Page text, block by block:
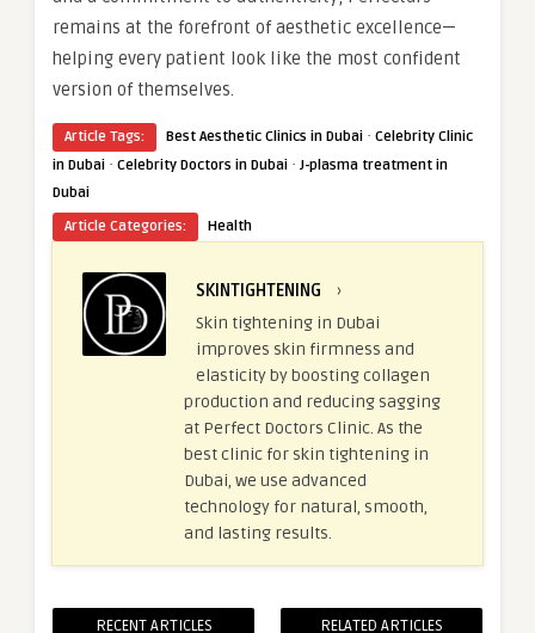
remains at the forefront of aesthetic excellence—
helping every patient look like the most confident
version of themselves.
Article Tags: Best Aesthetic Clinics in Dubai · Celebrity Clinic
in Dubai · Celebrity Doctors in Dubai · J-plasma treatment in
Dubai
Article Categories:
Health
SKINTIGHTENING
›
Skin tightening in Dubai
improves skin firmness and
elasticity by boosting collagen
production and reducing sagging
at Perfect Doctors Clinic. As the
best clinic for skin tightening in
Dubai, we use advanced
technology for natural, smooth,
and lasting results.
RECENT ARTICLES RELATED ARTICLES